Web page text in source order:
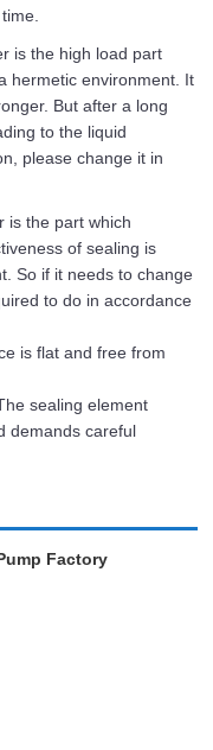
is the high load part
hermetic environment. It
But after a long
to the liquid
please change it in
is the part which
of sealing is
So if it needs to change
to do in accordance
is flat and free from
sealing element
demands careful
Factory